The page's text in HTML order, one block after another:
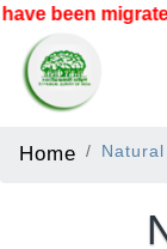
migrated to
Home